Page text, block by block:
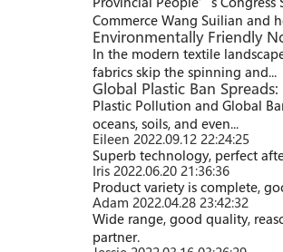
Commerce Wang Suilian and
Environmentally Friendly
In the modern textile
fabrics skip the spinning and...
Global Plastic Ban
Plastic Pollution and Global
oceans, soils, and even...
Eileen 2022.09.12 22:24:25
Superb technology, perfect
Iris 2022.06.20 21:36:36
Product variety is complete,
Adam 2022.04.28 23:42:32
Wide range, good quality,
partner.